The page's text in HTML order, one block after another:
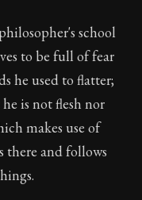
school
to be full of fear
he used to flatter;
is not flesh nor
makes use of
there and follows